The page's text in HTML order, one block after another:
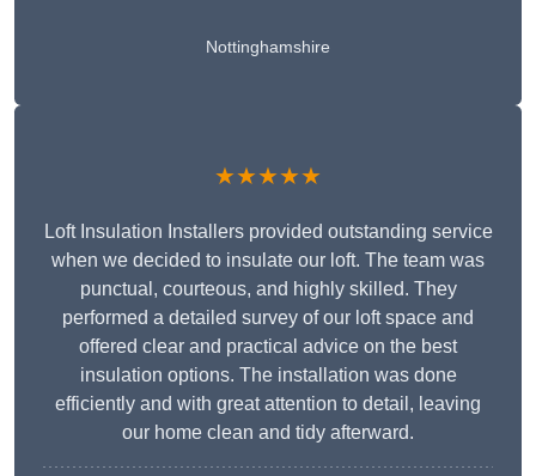
Nottinghamshire
★★★★★
Loft Insulation Installers provided outstanding service
when we decided to insulate our loft. The team was
punctual, courteous, and highly skilled. They
performed a detailed survey of our loft space and
offered clear and practical advice on the best
insulation options. The installation was done
efficiently and with great attention to detail, leaving
our home clean and tidy afterward.